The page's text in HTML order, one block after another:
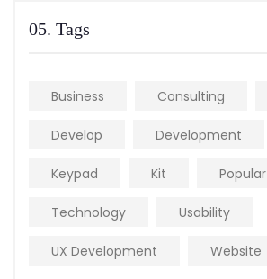
05. Tags
Business Consulting
Develop Development
Keypad Kit Popular
Technology Usability
UX Development Website